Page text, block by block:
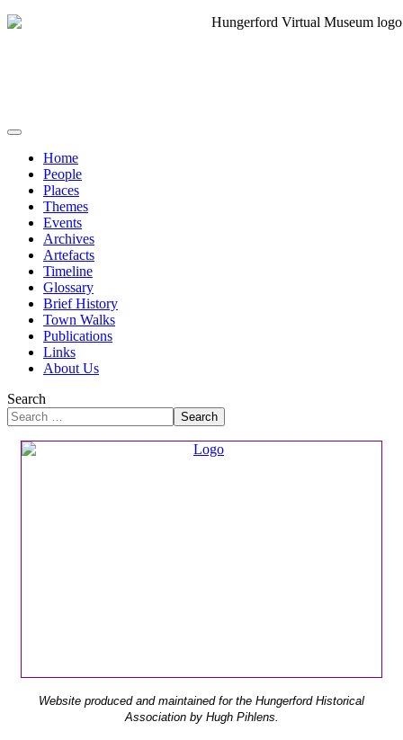
Home
People
Places
Themes
Events
Archives
Artefacts
Timeline
Glossary
Brief History
Town Walks
Publications
Links
About Us
Search
Search
Website produced and maintained for the Hungerford Historical
Association by Hugh Pihlens.